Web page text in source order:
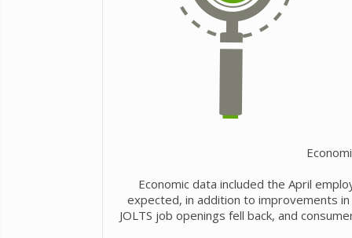
Economic data included the April
expected, in addition to improvements
JOLTS job openings fell back, and